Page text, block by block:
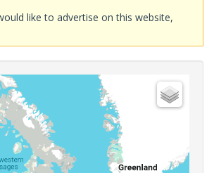
like to advertise on this website,